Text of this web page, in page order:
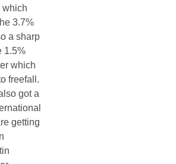
which
3.7%
a sharp
1.5%
which
freefall.
got a
getting